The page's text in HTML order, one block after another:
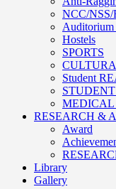
NCC/NSS/
Hostels
SPORTS
Student
RESEARCH &
Award
Library
Gallery